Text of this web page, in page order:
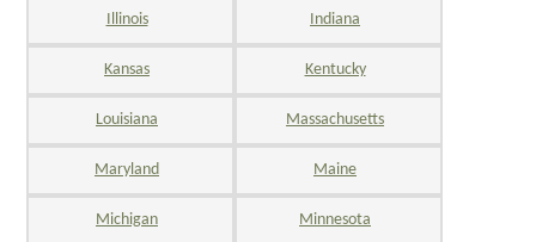
Illinois Indiana
Kansas Kentucky
Louisiana Massachusetts
Maryland Maine
Michigan Minnesota